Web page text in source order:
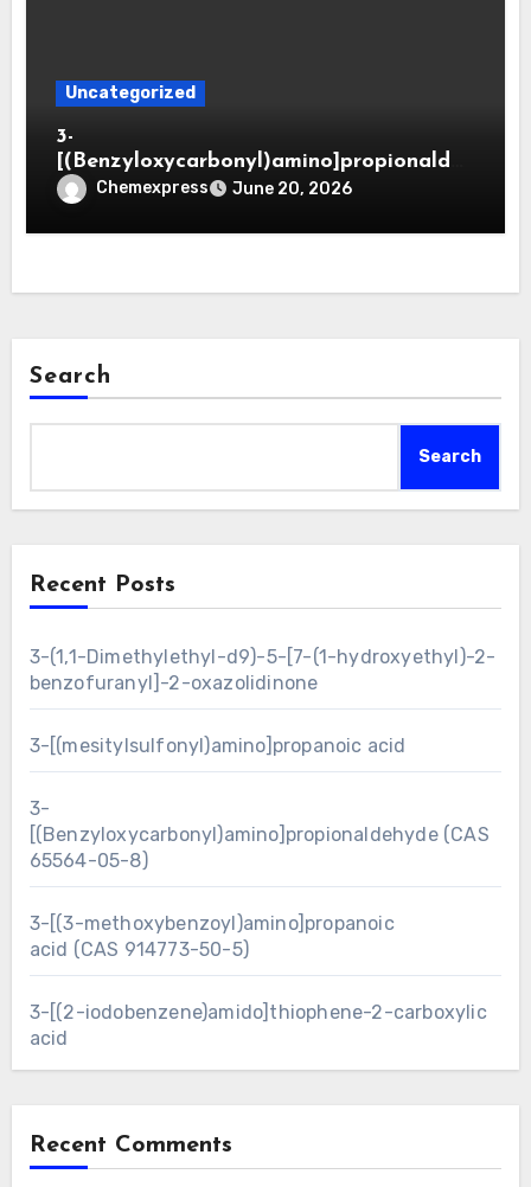
Uncategorized
3-
[(Benzyloxycarbonyl)amino]propionaldeh
yde (CAS 65564-05-8)
Chemexpress June 20, 2026
Search
Search
Recent Posts
3-(1,1-Dimethylethyl-d9)-5-[7-(1-hydroxyethyl)-2-
benzofuranyl]-2-oxazolidinone
3-[(mesitylsulfonyl)amino]propanoic acid
3-
[(Benzyloxycarbonyl)amino]propionaldehyde (CAS
65564-05-8)
3-[(3-methoxybenzoyl)amino]propanoic
acid (CAS 914773-50-5)
3-[(2-iodobenzene)amido]thiophene-2-carboxylic
acid
Recent Comments